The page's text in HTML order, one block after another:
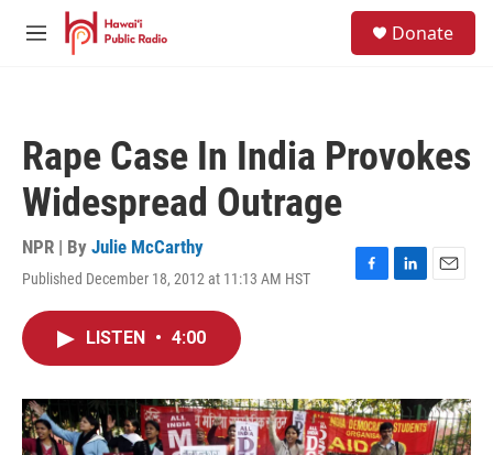
Skip to main content
M
Donate
Rape Case In India Provokes
Widespread Outrage
NPR | By Julie McCarthy
Published December 18, 2012 at 11:13 AM HST
F
o
k
L
I
n
E
LISTEN • 4:00